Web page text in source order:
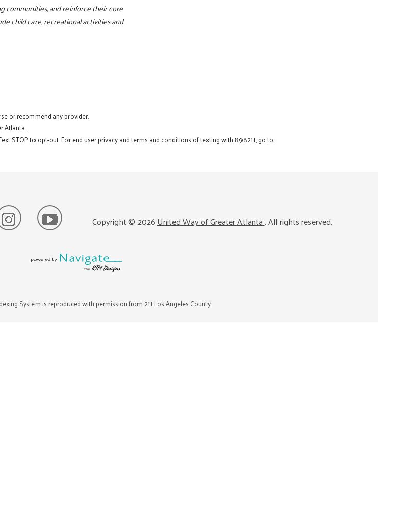
communities, and reinforce their core
child care, recreational activities and
or recommend any provider.
Atlanta.
STOP to opt-out. For end user privacy and terms and conditions of texting with 898211, go to:
Copyright ©2026United Way of Greater Atlanta. All rights reserved.
System is reproduced with permission from 211 Los Angeles County.